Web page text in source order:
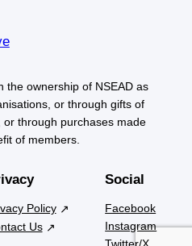
the ownership of NSEAD as
or through gifts of
through purchases made
of members.
Policy
Us
Social
Facebook
Instagram
Twitter/X